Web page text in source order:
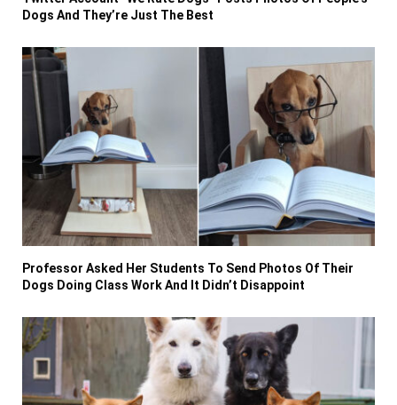
Dogs And They’re Just The Best
Professor Asked Her Students To Send Photos Of Their
Dogs Doing Class Work And It Didn’t Disappoint